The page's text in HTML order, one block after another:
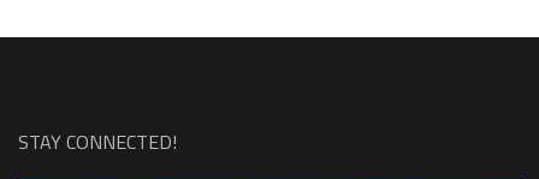
STAY CONNECTED!